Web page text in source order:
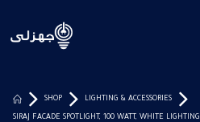
SHOP LIGHTING & ACCESSORIES
SIRAJ FACADE SPOTLIGHT, 100 WATT, WHITE LIGHTING